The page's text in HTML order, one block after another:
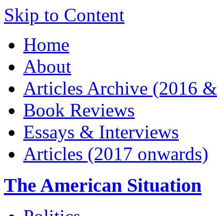
Skip to Content
Home
About
Articles Archive (2016
Book Reviews
Essays & Interviews
Articles (2017 onwards)
The American Situation